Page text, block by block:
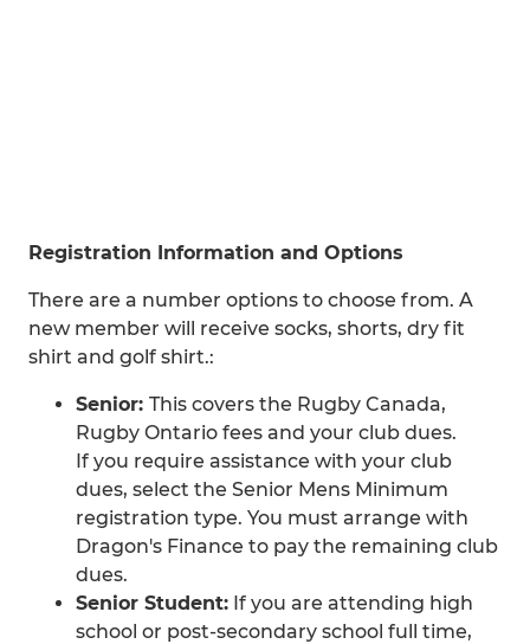
Registration Information and Options
There are a number options to choose from. A
new member will receive socks, shorts, dry fit
shirt and golf shirt.:
Senior: This covers the Rugby Canada,
Rugby Ontario fees and your club dues.
If you require assistance with your club
dues, select the Senior Mens Minimum
registration type. You must arrange with
Dragon's Finance to pay the remaining club
dues.
Senior Student: If you are attending high
school or post-secondary school full time,